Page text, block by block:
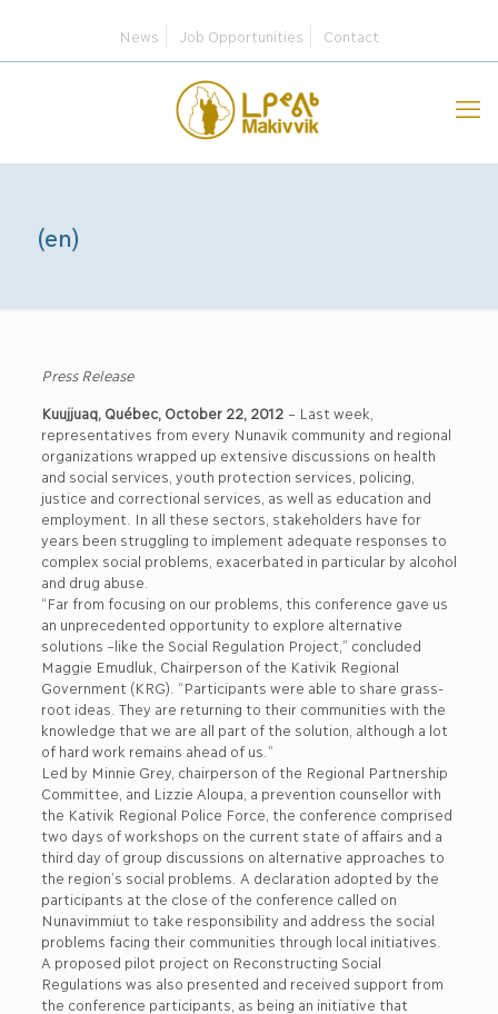
News Job Opportunities Contact
(en)
Press Release
Kuujjuaq, Québec, October 22, 2012– Last week,
representatives from every Nunavik community and regional
organizations wrapped up extensive discussions on health
and social services, youth protection services, policing,
justice and correctional services, as well as education and
employment. In all these sectors, stakeholders have for
years been struggling to implement adequate responses to
complex social problems, exacerbated in particular by alcohol
and drug abuse.
“Far from focusing on our problems, this conference gave us
an unprecedented opportunity to explore alternative
solutions –like the Social Regulation Project,” concluded
Maggie Emudluk, Chairperson of the Kativik Regional
Government (KRG). “Participants were able to share grass-
root ideas. They are returning to their communities with the
knowledge that we are all part of the solution, although a lot
of hard work remains ahead of us.”
Led by Minnie Grey, chairperson of the Regional Partnership
Committee, and Lizzie Aloupa, a prevention counsellor with
the Kativik Regional Police Force, the conference comprised
two days of workshops on the current state of affairs and a
third day of group discussions on alternative approaches to
the region’s social problems. A declaration adopted by the
participants at the close of the conference called on
Nunavimmiut to take responsibility and address the social
problems facing their communities through local initiatives.
A proposed pilot project on Reconstructing Social
Regulations was also presented and received support from
the conference participants, as being an initiative that